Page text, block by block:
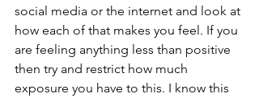
social media or the internet and look at
how each of that makes you feel. If you
are feeling anything less than positive
then try and restrict how much
exposure you have to this. I know this